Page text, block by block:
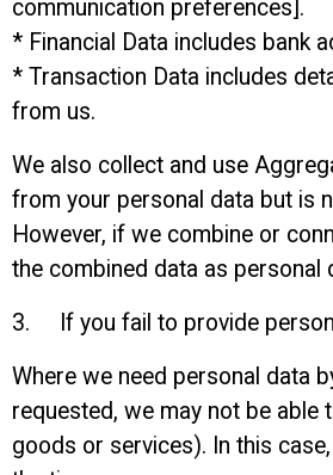
communication preferences].
* Financial Data includes bank
* Transaction Data includes
from us.
We also collect and use
from your personal data but is
However, if we combine or
the combined data as personal
3. If you fail to provide
Where we need personal data
requested, we may not be
goods or services). In this